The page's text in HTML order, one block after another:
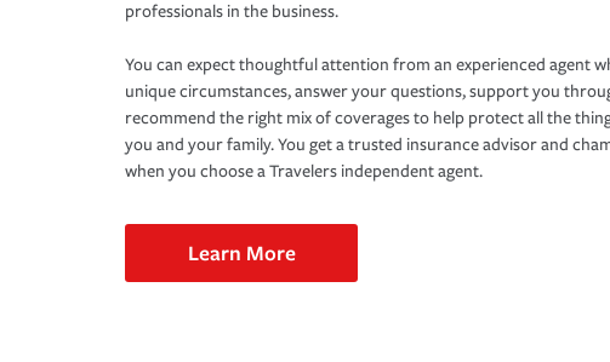
professionals in the business.
You can expect thoughtful attention from an experienced agent
unique circumstances, answer your questions, support you
recommend the right mix of coverages to help protect all the
you and your family. You get a trusted insurance advisor and
when you choose a Travelers independent agent.
Learn More